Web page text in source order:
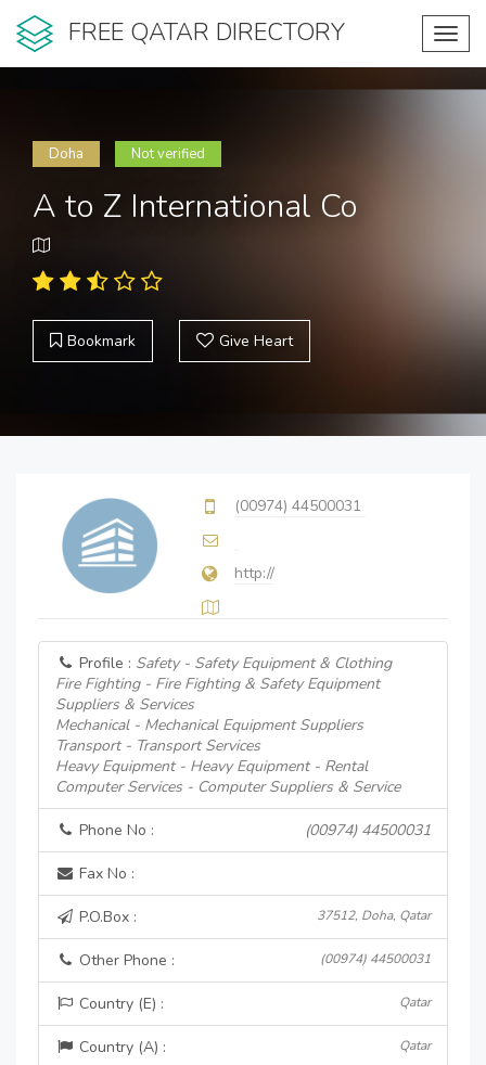
FREE QATAR DIRECTORY
Doha Not verified
A to Z International Co
Bookmark Give Heart
(00974) 44500031
http://
Profile : Safety - Safety Equipment & Clothing
Fire Fighting - Fire Fighting & Safety Equipment
Suppliers & Services
Mechanical - Mechanical Equipment Suppliers
Transport - Transport Services
Heavy Equipment - Heavy Equipment - Rental
Computer Services - Computer Suppliers & Service
Phone No : (00974) 44500031
Fax No :
P.O.Box : 37512, Doha, Qatar
Other Phone : (00974) 44500031
Country (E) : Qatar
Country (A) : Qatar